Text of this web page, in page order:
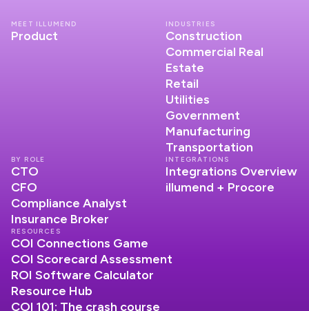
MEET ILLUMEND
Product
INDUSTRIES
Construction
Commercial Real
Estate
Retail
Utilities
Government
Manufacturing
Transportation
INTEGRATIONS
Integrations Overview
illumend + Procore
BY ROLE
CTO
CFO
Compliance Analyst
Insurance Broker
RESOURCES
COI Connections Game
COI Scorecard Assessment
ROI Software Calculator
Resource Hub
COI 101: The crash course